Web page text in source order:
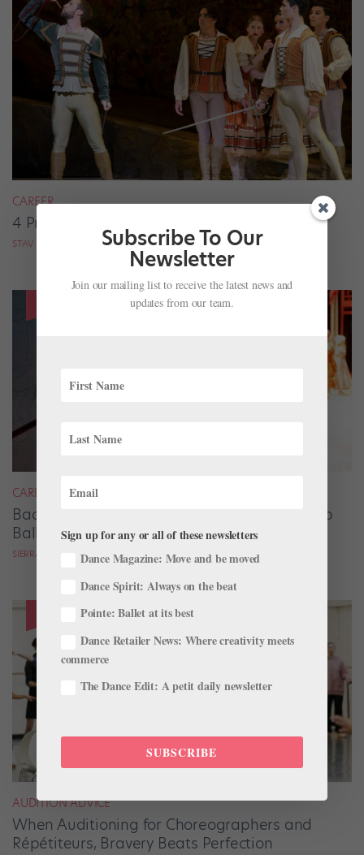
CAREER
4 Pros on Their Nondance Off-Season Gigs
STAV ZIV FOR DANCE MAGAZINE
CAREER
Backstage Magic: How Stage Managers Help
Ballets Come to Life
SIERRA HITCHCOCK
AUDITION ADVICE
When Auditioning for Choreographers and
Répétiteurs, Bravery Beats Perfection
Subscribe To Our
Newsletter
Join our mailing list to receive the latest news and
updates from our team.
Sign up for any or all of these newsletters
Dance Magazine: Move and be moved
Dance Spirit: Always on the beat
Pointe: Ballet at its best
Dance Retailer News: Where creativity meets
commerce
The Dance Edit: A petit daily newsletter
SUBSCRIBE